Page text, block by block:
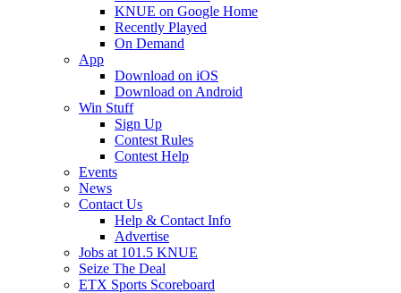
KNUE on Google Home
Recently Played
On Demand
App
Download on iOS
Download on Android
Win Stuff
Sign Up
Contest Rules
Contest Help
Events
News
Contact Us
Help & Contact Info
Advertise
Jobs at 101.5 KNUE
Seize The Deal
ETX Sports Scoreboard